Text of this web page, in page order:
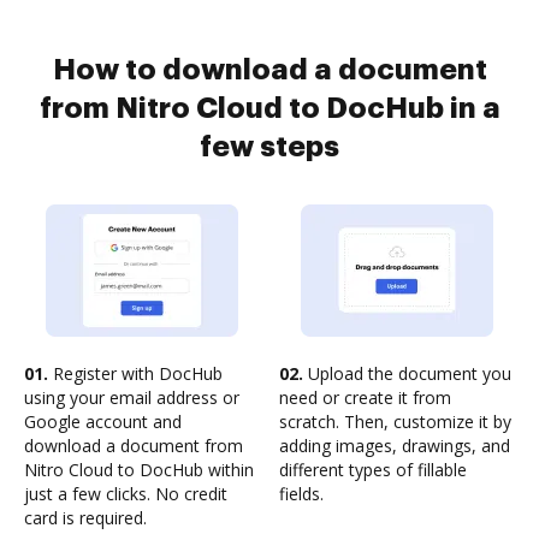
How to download a document
from Nitro Cloud to DocHub in a
few steps
01. Register with DocHub
using your email address or
Google account and
download a document from
Nitro Cloud to DocHub within
just a few clicks. No credit
card is required.
02. Upload the document you
need or create it from
scratch. Then, customize it by
adding images, drawings, and
different types of fillable
fields.